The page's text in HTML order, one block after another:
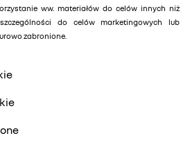
ww. materiałów do celów innych niż
do celów marketingowych lub
zabronione.